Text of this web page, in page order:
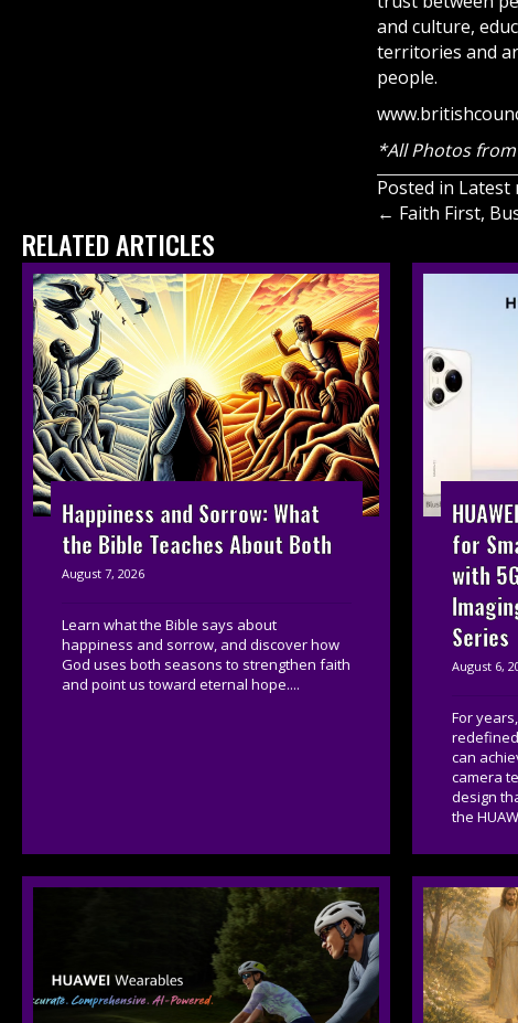
and culture,
territories and
people.
*All Photos
Posted in Latest
Posts
navigation
← Faith First,
RELATED ARTICLES
Happiness and Sorrow: What
the Bible Teaches About Both
August 7, 2026
Learn what the Bible says about
happiness and sorrow, and discover how
God uses both seasons to strengthen faith
and point us toward eternal hope....
for
with
Series
August 6,
For
can
camera
design
the